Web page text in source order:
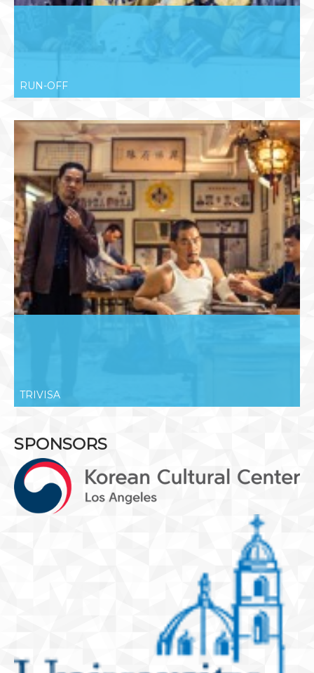
RUN-OFF
TRIVISA
SPONSORS